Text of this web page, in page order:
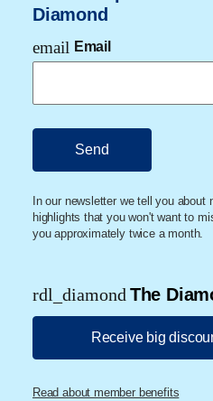
Diamond
email Email
In our newsletter we tell you about
highlights that you won't want to
you approximately twice a month.
rdl_diamond The
Receive big
Read about member benefits